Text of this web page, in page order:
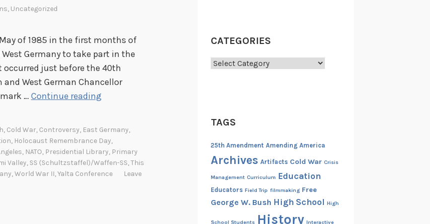
, Uncategorized
of 1985 in the first months of
Germany to take part in the
just before the 40th
and West German Chancellor
… Continue reading
s
D
a
y
, Cold War, Controversy, East Germany,
, Holocaust Remembrance Day,
, NATO, Presidential Library, Primary
Valley, SS (Schultzstaffel)/Waffen-SS,This
,World War II,Yalta Conference
Leave
CATEGORIES
Categories
TAGS
25th Amendment Amending America
Archives Artifacts Cold War Crisis
Management Curriculum Education
Educators Field Trip filmmaking Free
George W. Bush High School High
School Students History Interactive